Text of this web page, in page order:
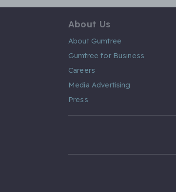
About Us
About Gumtree
Gumtree for Business
Careers
Media Advertising
Press